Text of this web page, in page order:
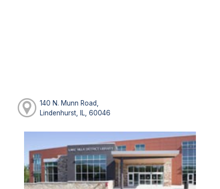
140 N. Munn Road,
Lindenhurst, IL, 60046